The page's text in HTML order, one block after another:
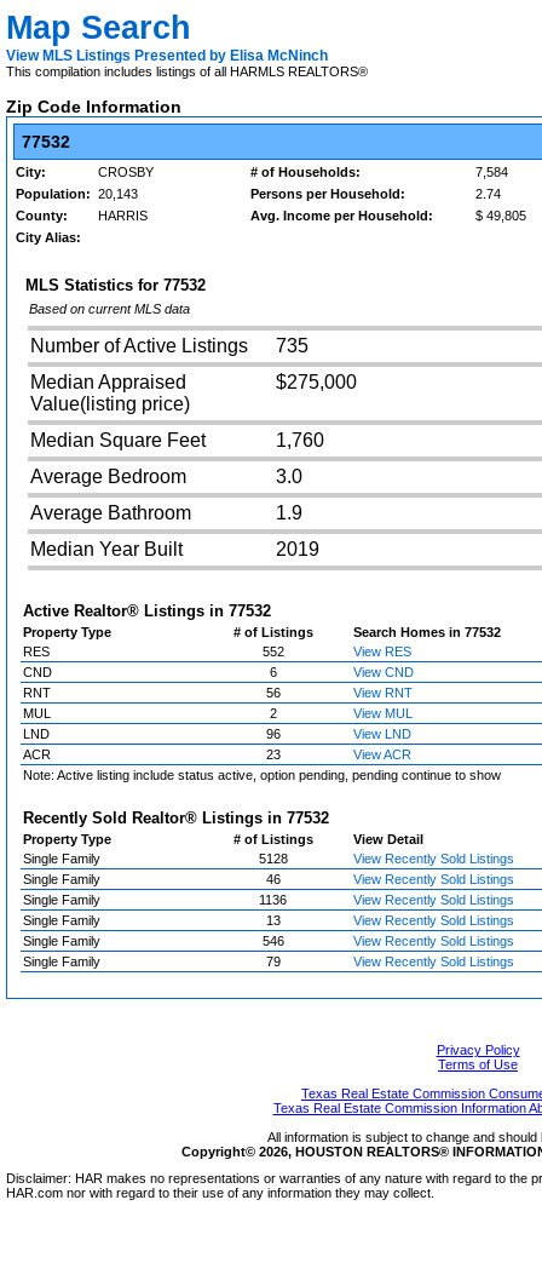
Map Search
View MLS Listings Presented by Elisa McNinch
This compilation includes listings of all HARMLS REALTORS®
Zip Code Information
77532
City: CROSBY # of Households:
7,584
Population: 20,143 Persons per Household:
2.74
County:
HARRIS Avg. Income per Household:
$ 49,805
City Alias:
MLS Statistics for 77532
Based on current MLS data
Number of Active Listings
735
Median Appraised
Value(listing price)
$275,000
Median Square Feet
1,760
Average Bedroom
3.0
Average Bathroom
1.9
Median Year Built
2019
Active Realtor® Listings in 77532
Property Type # of Listings
Search Homes in 77532
RES
552
View RES
CND
6
View CND
RNT
56
View RNT
MUL
2
View MUL
LND
96
View LND
ACR
23
View ACR
Note: Active listing include status active, option pending, pending continue to show
Recently Sold Realtor® Listings in 77532
Property Type # of Listings
View Detail
Single Family
5128
View Recently Sold Listings
Single Family
46
View Recently Sold Listings
Single Family
1136
View Recently Sold Listings
Single Family
13
View Recently Sold Listings
Single Family
546
View Recently Sold Listings
Single Family
79 View Recently Sold Listings
Privacy Policy
Terms of Use
Texas Real Estate Commission
Texas Real Estate Commission Information
All information is subject to change and
Copyright© 2026, HOUSTON REALTORS®
Disclaimer: HAR makes no representations or warranties of any nature with regard to the
HAR.com nor with regard to their use of any information they may collect.